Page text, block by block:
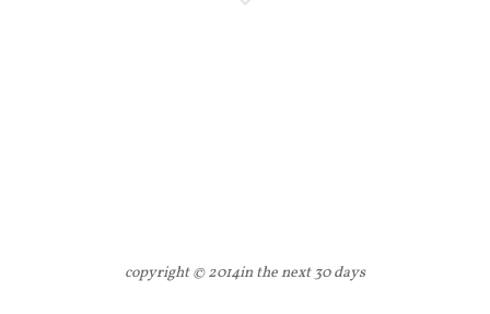
copyright © 2014in the next 30 days